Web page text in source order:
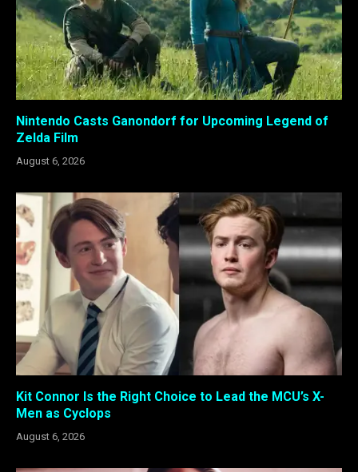
Nintendo Casts Ganondorf for Upcoming Legend of
Zelda Film
August 6, 2026
Kit Connor Is the Right Choice to Lead the MCU’s X-
Men as Cyclops
August 6, 2026